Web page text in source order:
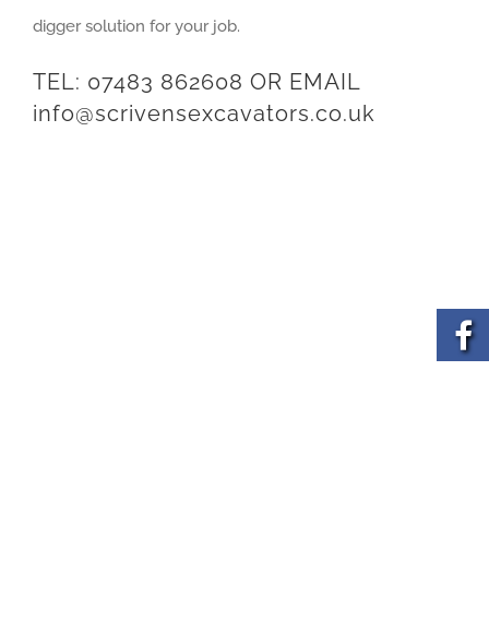
digger solution for your job.
TEL: 07483 862608 OR EMAIL
info@scrivensexcavators.co.uk